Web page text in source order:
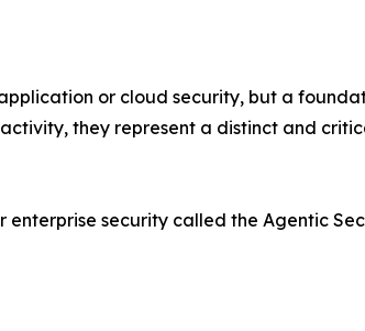
or cloud security, but a
they represent a distinct and
security called the Agentic